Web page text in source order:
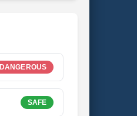
DANGEROUS
SAFE